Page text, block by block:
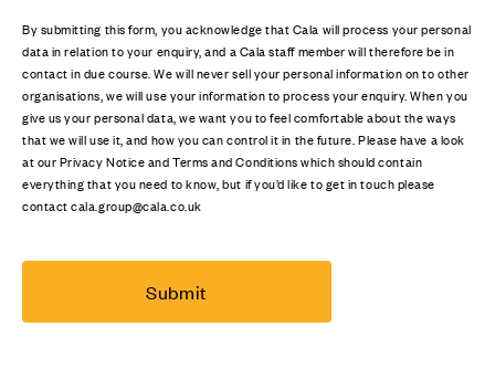
By submitting this form, you acknowledge that Cala will process your personal
data in relation to your enquiry, and a Cala staff member will therefore be in
contact in due course. We will never sell your personal information on to other
organisations, we will use your information to process your enquiry. When you
give us your personal data, we want you to feel comfortable about the ways
that we will use it, and how you can control it in the future. Please have a look
at our Privacy Notice and Terms and Conditions which should contain
everything that you need to know, but if you’d like to get in touch please
contact cala.group@cala.co.uk
Submit